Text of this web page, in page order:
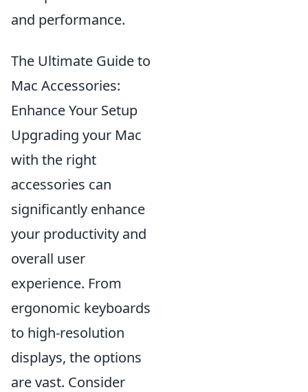
and performance.
The Ultimate Guide to
Mac Accessories:
Enhance Your Setup
Upgrading your Mac
with the right
accessories can
significantly enhance
your productivity and
overall user
experience. From
ergonomic keyboards
to high-resolution
displays, the options
are vast. Consider